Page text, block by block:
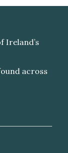
Ireland’s
across